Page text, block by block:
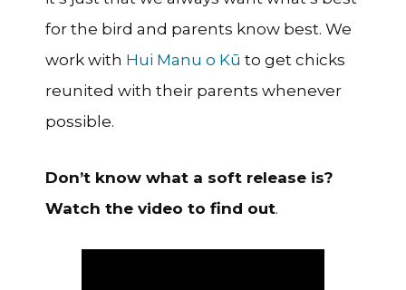
for the bird and parents know best. We
work with Hui Manu o Kū to get chicks
reunited with their parents whenever
possible.
Don’t know what a soft release is?
Watch the video to find out.